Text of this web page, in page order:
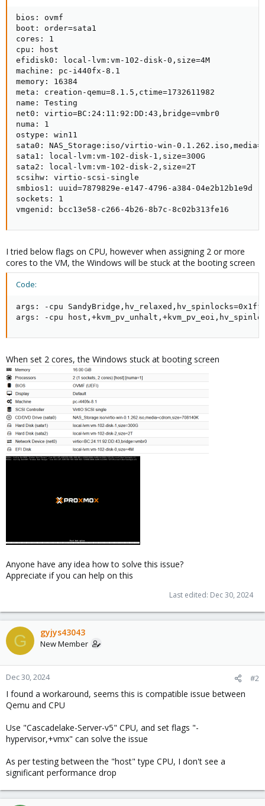
bios: ovmf
boot: order=sata1
cores: 1
cpu: host
efidisk0: local-lvm:vm-102-disk-0,size=4M
machine: pc-i440fx-8.1
memory: 16384
meta: creation-qemu=8.1.5,ctime=1732611982
name: Testing
net0: virtio=BC:24:11:92:DD:43,bridge=vmbr0
numa: 1
ostype: win11
sata0: NAS_Storage:iso/virtio-win-
sata1: local-lvm:vm-102-disk-1,size=300G
sata2: local-lvm:vm-102-disk-2,size=2T
scsihw: virtio-scsi-single
smbios1: uuid=7879829e-e147-4796-a384-04e2b12b1e9d
sockets: 1
vmgenid: bcc13e58-c266-4b26-8b7c-8c02b313fe16
I tried below flags on CPU, however when assigning 2 or more
cores to the VM, the Windows will be stuck at the booting screen
Code:
args: -cpu
args: -cpu
When set 2 cores, the Windows stuck at booting screen
Anyone have any idea how to solve this issue?
Appreciate if you can help on this
Last edited: Dec 30, 2024
G gyjys43043
New Member
Dec 30, 2024 #2
I found a workaround, seems this is compatible issue between
Qemu and CPU
Use "Cascadelake-Server-v5" CPU, and set flags "-
hypervisor,+vmx" can solve the issue
As per testing between the "host" type CPU, I don't see a
significant performance drop